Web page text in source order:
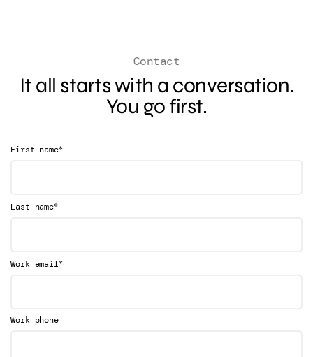
Contact
It all starts with a conversation.
You go first.
First name*
Last name*
Work email*
Work phone